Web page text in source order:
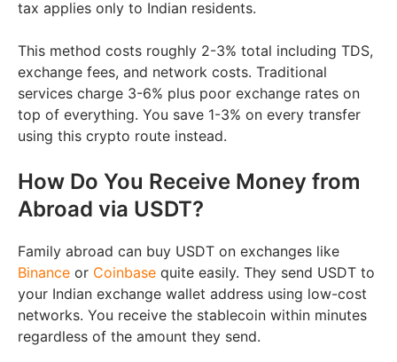
tax applies only to Indian residents.
This method costs roughly 2-3% total including TDS,
exchange fees, and network costs. Traditional
services charge 3-6% plus poor exchange rates on
top of everything. You save 1-3% on every transfer
using this crypto route instead.
How Do You Receive Money from
Abroad via USDT?
Family abroad can buy USDT on exchanges like
Binance or Coinbase quite easily. They send USDT to
your Indian exchange wallet address using low-cost
networks. You receive the stablecoin within minutes
regardless of the amount they send.